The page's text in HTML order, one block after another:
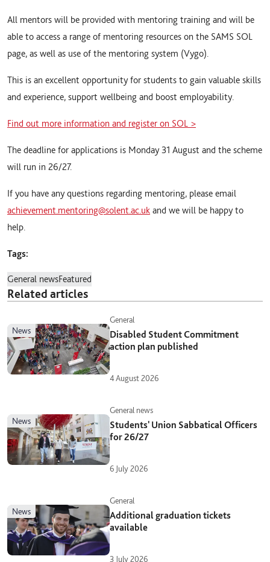
All mentors will be provided with mentoring training and will be
able to access a range of mentoring resources on the SAMS SOL
page, as well as use of the mentoring system (Vygo).
This is an excellent opportunity for students to gain valuable skills
and experience, support wellbeing and boost employability.
Find out more information and register on SOL >
The deadline for applications is Monday 31 August and the scheme
will run in 26/27.
If you have any questions regarding mentoring, please email
achievement.mentoring@solent.ac.uk and we will be happy to
help.
Tags:
General newsFeatured
Related articles
news
General
Disabled Student Commitment
action plan published
4 August 2026
news
General news
Students' Union Sabbatical Officers
for 26/27
6 July 2026
news
General
Additional graduation tickets
available
3 July 2026